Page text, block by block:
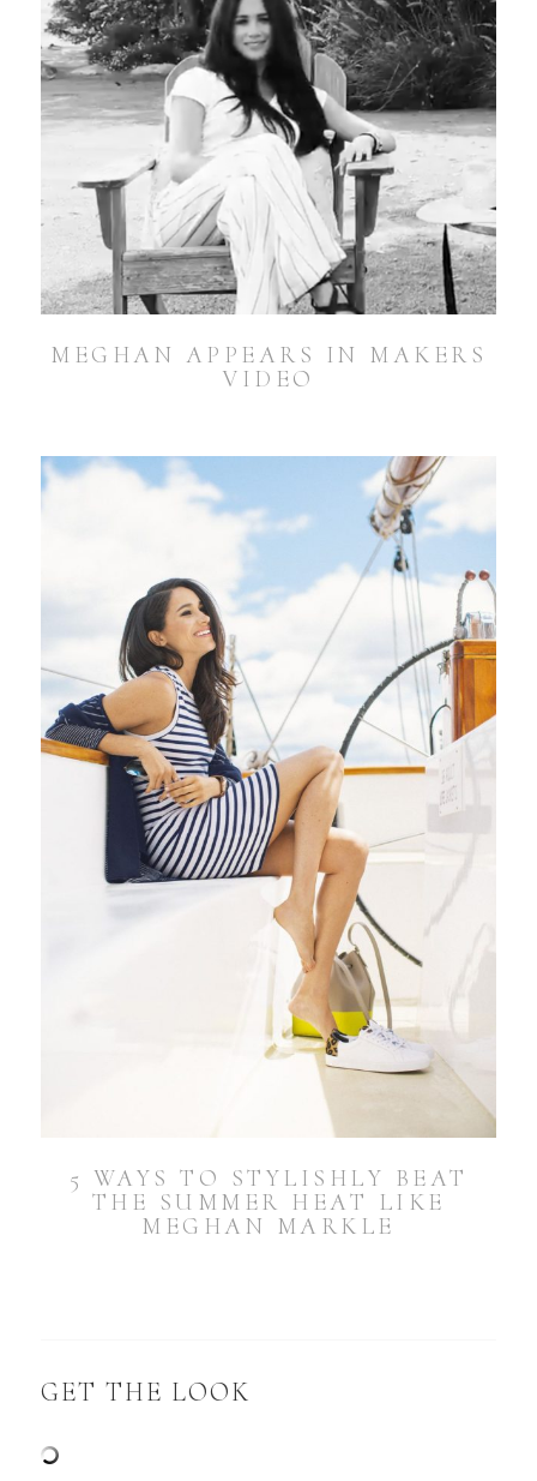
MEGHAN APPEARS IN MAKERS
VIDEO
5 WAYS TO STYLISHLY BEAT
THE SUMMER HEAT LIKE
MEGHAN MARKLE
GET THE LOOK